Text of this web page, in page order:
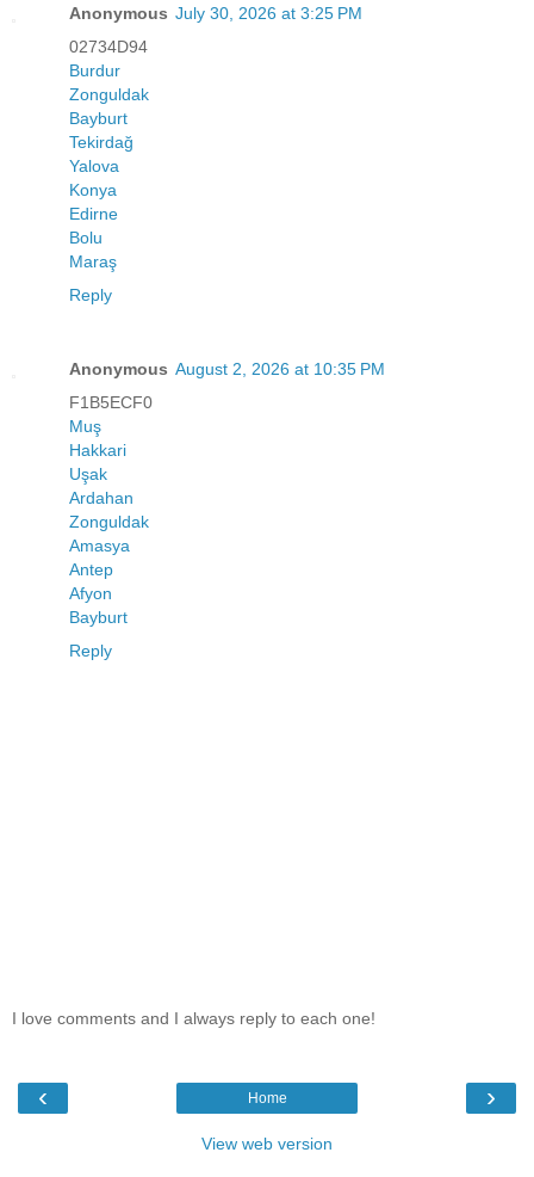
Anonymous July 30, 2026 at 3:25 PM
02734D94
Burdur
Zonguldak
Bayburt
Tekirdağ
Yalova
Konya
Edirne
Bolu
Maraş
Reply
Anonymous August 2, 2026 at 10:35 PM
F1B5ECF0
Muş
Hakkari
Uşak
Ardahan
Zonguldak
Amasya
Antep
Afyon
Bayburt
Reply
I love comments and I always reply to each one!
‹ ›
Home
View web version